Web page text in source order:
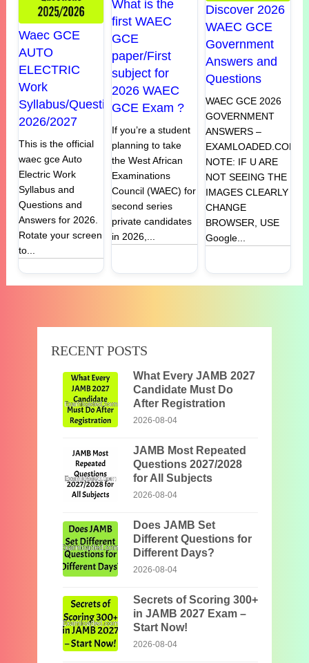
Waec GCE
AUTO
ELECTRIC
Work
Syllabus/Questions
2026/2027
This is the official
waec gce Auto
Electric Work
Syllabus and
Questions and
Answers for 2026.
Rotate your screen
to...
What is the
first WAEC
GCE
paper/First
subject for
2026 WAEC
GCE Exam ?
If you’re a student
planning to take
the West African
Examinations
Council (WAEC) for
second series
private candidates
in 2026,...
Discover 2026
WAEC GCE
Government
Answers and
Questions
WAEC GCE 2026
GOVERNMENT
ANSWERS –
EXAMLOADED.COM
NOTE: IF U ARE
NOT SEEING THE
IMAGES CLEARLY
CHANGE
BROWSER, USE
Google...
RECENT POSTS
What Every JAMB 2027
Candidate Must Do
After Registration
2026-08-04
JAMB Most Repeated
Questions 2027/2028
for All Subjects
2026-08-04
Does JAMB Set
Different Questions for
Different Days?
2026-08-04
Secrets of Scoring 300+
in JAMB 2027 Exam –
Start Now!
2026-08-04